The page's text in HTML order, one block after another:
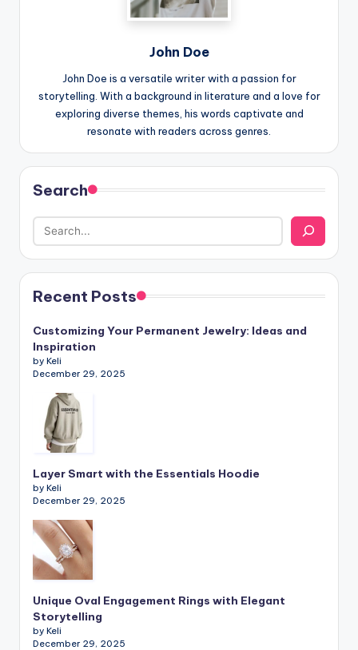
John Doe
John Doe is a versatile writer with a passion for
storytelling. With a background in literature and a love for
exploring diverse themes, his words captivate and
resonate with readers across genres.
Search
Recent Posts
Customizing Your Permanent Jewelry: Ideas and
Inspiration
by Keli
December 29, 2025
Layer Smart with the Essentials Hoodie
by Keli
December 29, 2025
Unique Oval Engagement Rings with Elegant
Storytelling
by Keli
December 29, 2025